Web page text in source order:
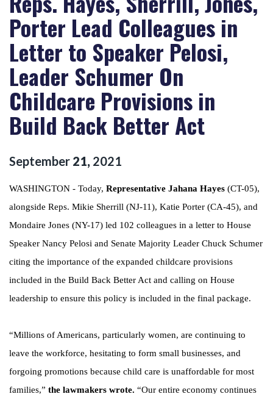
Porter Lead Colleagues in
Letter to Speaker Pelosi,
Leader Schumer On
Childcare Provisions in
Build Back Better Act
September 21, 2021
WASHINGTON - Today, Representative Jahana Hayes (CT-05),
alongside Reps. Mikie Sherrill (NJ-11), Katie Porter (CA-45), and
Mondaire Jones (NY-17) led 102 colleagues in a letter to House
Speaker Nancy Pelosi and Senate Majority Leader Chuck Schumer
citing the importance of the expanded childcare provisions
included in the Build Back Better Act and calling on House
leadership to ensure this policy is included in the final package.
“Millions of Americans, particularly women, are continuing to
leave the workforce, hesitating to form small businesses, and
forgoing promotions because child care is unaffordable for most
families,” the lawmakers wrote. “Our entire economy continues